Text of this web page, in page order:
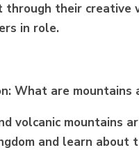
their
in role.
What are mountains
volcanic mountains
and learn